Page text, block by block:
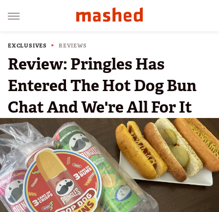
EXCLUSIVES REVIEWS
Review: Pringles Has
Entered The Hot Dog Bun
Chat And We're All For It